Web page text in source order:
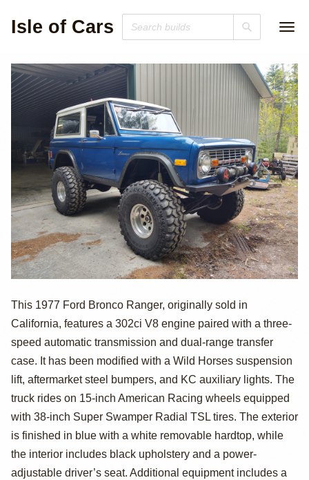
Isle of Cars
1977 Ford
Bronco Ranger
This 1977 Ford Bronco Ranger, originally sold in
California, features a 302ci V8 engine paired with a three-
speed automatic transmission and dual-range transfer
case. It has been modified with a Wild Horses suspension
lift, aftermarket steel bumpers, and KC auxiliary lights. The
truck rides on 15-inch American Racing wheels equipped
with 38-inch Super Swamper Radial TSL tires. The exterior
is finished in blue with a white removable hardtop, while
the interior includes black upholstery and a power-
adjustable driver’s seat. Additional equipment includes a